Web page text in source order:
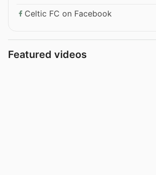
Celtic FC on Facebook
Featured videos